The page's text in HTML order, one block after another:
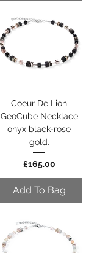
Coeur De Lion
GeoCube Necklace
onyx black-rose
gold.
Price
£165.00
Add To Bag